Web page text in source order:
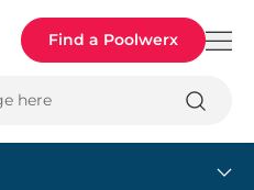
Find a Poolwerx
here